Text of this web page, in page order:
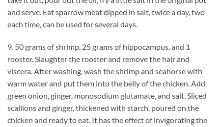
and serve. Eat sparrow meat dipped in salt, twice a day, two
each time, can be used for several days.
9. 50 grams of shrimp, 25 grams of hippocampus, and 1
rooster. Slaughter the rooster and remove the hair and
viscera. After washing, wash the shrimp and seahorse with
warm water and put them into the belly of the chicken. Add
green onion, ginger, monosodium glutamate, and salt. Sliced ​​
scallions and ginger, thickened with starch, poured on the
chicken and ready to eat. It has the effect of invigorating the